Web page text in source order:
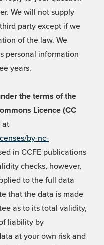
We will not supply
party except if we
of the law. We
personal information
years.
the terms of the
Licence (CC
at
by-nc-
in CCFE publications
checks, however,
to the full data
that the data is made
as to its total validity,
liability by
at your own risk and